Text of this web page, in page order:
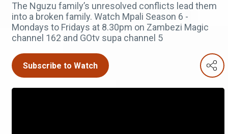
The Nguzu family’s unresolved conflicts lead them
into a broken family. Watch Mpali Season 6 -
Mondays to Fridays at 8.30pm on Zambezi Magic
channel 162 and GOtv supa channel 5
Subscribe to Watch